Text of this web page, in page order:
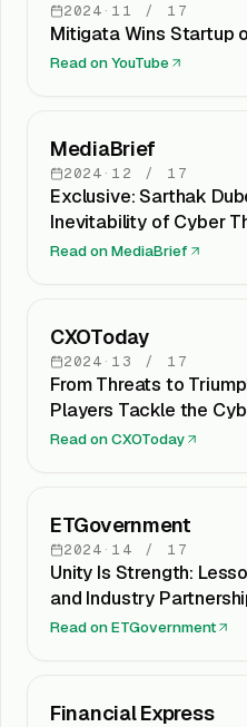
2024 · 11 / 17
Mitigata Wins Startup
Read onYouTube
MediaBrief
2024 · 12 / 17
Exclusive: Sarthak
Inevitability of Cyber
Read onMediaBrief
CXOToday
2024 · 13 / 17
From Threats to
Players Tackle the
Read onCXOToday
ETGovernment
2024 · 14 / 17
Unity Is Strength:
and Industry
Read onETGovernment
Financial Express